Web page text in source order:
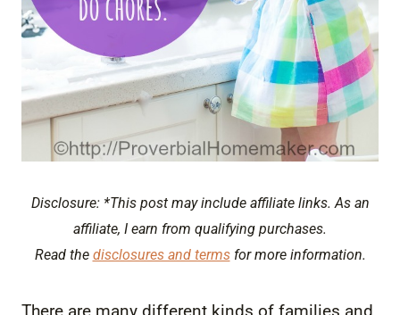
Disclosure: *This post may include affiliate links. As an
affiliate, I earn from qualifying purchases.
Read the disclosures and termsfor more information.
There are many different kinds of families and